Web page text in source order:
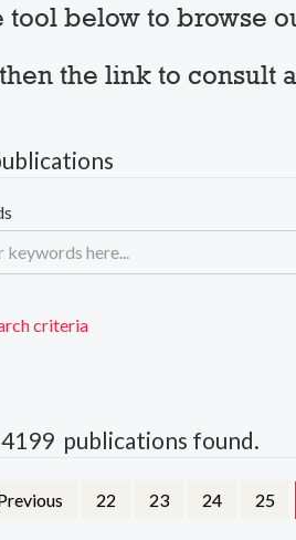
tool below to browse
the link to consult
criteria
publications found.
22 23 24 25